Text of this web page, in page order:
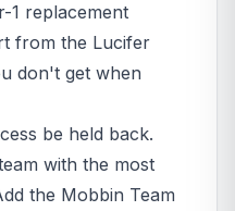
1 replacement
from the Lucifer
don't get when
be held back.
with the most
the Mobbin Team